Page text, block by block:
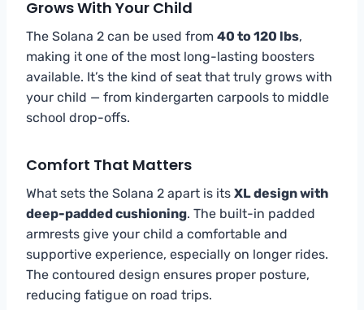
Grows With Your Child
The Solana 2 can be used from 40 to 120 lbs,
making it one of the most long-lasting boosters
available. It’s the kind of seat that truly grows with
your child — from kindergarten carpools to middle
school drop-offs.
Comfort That Matters
What sets the Solana 2 apart is its XL design with
deep-padded cushioning. The built-in padded
armrests give your child a comfortable and
supportive experience, especially on longer rides.
The contoured design ensures proper posture,
reducing fatigue on road trips.